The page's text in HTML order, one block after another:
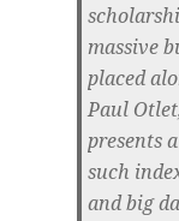
massive
placed
Paul
presents
such
and big